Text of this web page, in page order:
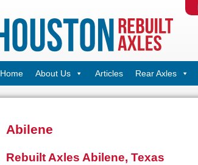
Home About Us Articles Rear Axles
Abilene
Rebuilt Axles Abilene, Texas